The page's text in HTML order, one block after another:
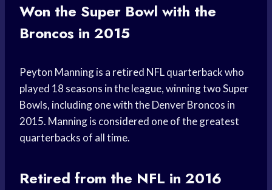
Won the Super Bowl with the
Broncos in 2015
Peyton Manning is a retired NFL quarterback who
played 18 seasons in the league, winning two Super
Bowls, including one with the Denver Broncos in
2015. Manning is considered one of the greatest
quarterbacks of all time.
Retired from the NFL in 2016